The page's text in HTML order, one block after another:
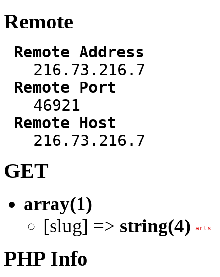
Remote
Remote Address
216.73.216.7
Remote Port
46921
Remote Host
216.73.216.7
GET
array(1)
[slug] => string(4) arts
PHP Info